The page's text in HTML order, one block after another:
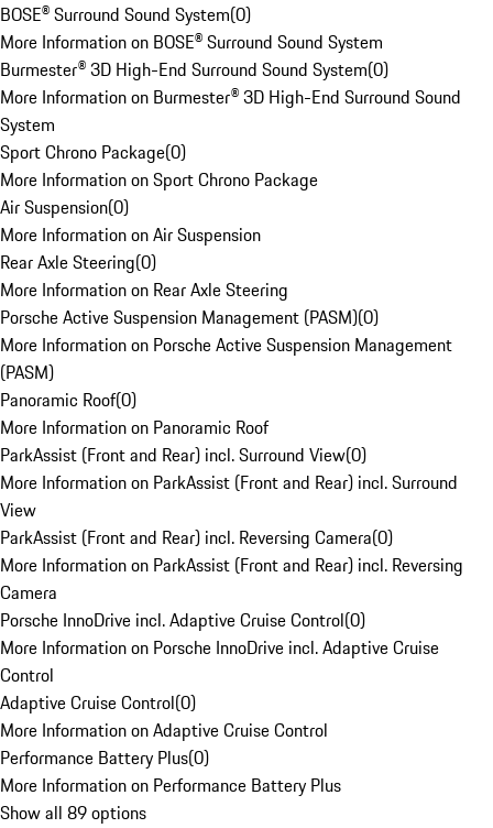
BOSE® Surround Sound System(0)
More Information on BOSE® Surround Sound System
Burmester® 3D High-End Surround Sound System(0)
More Information on Burmester® 3D High-End Surround Sound
System
Sport Chrono Package(0)
More Information on Sport Chrono Package
Air Suspension(0)
More Information on Air Suspension
Rear Axle Steering(0)
More Information on Rear Axle Steering
Porsche Active Suspension Management (PASM)(0)
More Information on Porsche Active Suspension Management
(PASM)
Panoramic Roof(0)
More Information on Panoramic Roof
ParkAssist (Front and Rear) incl. Surround View(0)
More Information on ParkAssist (Front and Rear) incl. Surround
View
ParkAssist (Front and Rear) incl. Reversing Camera(0)
More Information on ParkAssist (Front and Rear) incl. Reversing
Camera
Porsche InnoDrive incl. Adaptive Cruise Control(0)
More Information on Porsche InnoDrive incl. Adaptive Cruise
Control
Adaptive Cruise Control(0)
More Information on Adaptive Cruise Control
Performance Battery Plus(0)
More Information on Performance Battery Plus
Show all 89 options